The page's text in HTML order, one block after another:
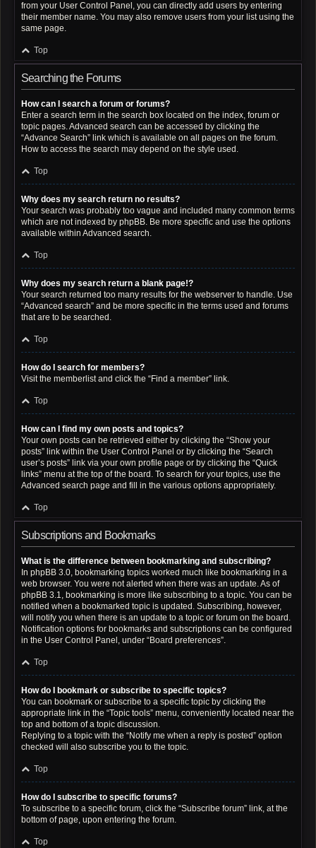
from your User Control Panel, you can directly add users by entering
their member name. You may also remove users from your list using the
same page.
Top
Searching the Forums
How can I search a forum or forums?
Enter a search term in the search box located on the index, forum or
topic pages. Advanced search can be accessed by clicking the
“Advance Search” link which is available on all pages on the forum.
How to access the search may depend on the style used.
Top
Why does my search return no results?
Your search was probably too vague and included many common terms
which are not indexed by phpBB. Be more specific and use the options
available within Advanced search.
Top
Why does my search return a blank page!?
Your search returned too many results for the webserver to handle. Use
“Advanced search” and be more specific in the terms used and forums
that are to be searched.
Top
How do I search for members?
Visit the memberlist and click the “Find a member” link.
Top
How can I find my own posts and topics?
Your own posts can be retrieved either by clicking the “Show your
posts” link within the User Control Panel or by clicking the “Search
user’s posts” link via your own profile page or by clicking the “Quick
links” menu at the top of the board. To search for your topics, use the
Advanced search page and fill in the various options appropriately.
Top
Subscriptions and Bookmarks
What is the difference between bookmarking and subscribing?
In phpBB 3.0, bookmarking topics worked much like bookmarking in a
web browser. You were not alerted when there was an update. As of
phpBB 3.1, bookmarking is more like subscribing to a topic. You can be
notified when a bookmarked topic is updated. Subscribing, however,
will notify you when there is an update to a topic or forum on the board.
Notification options for bookmarks and subscriptions can be configured
in the User Control Panel, under “Board preferences”.
Top
How do I bookmark or subscribe to specific topics?
You can bookmark or subscribe to a specific topic by clicking the
appropriate link in the “Topic tools” menu, conveniently located near the
top and bottom of a topic discussion.
Replying to a topic with the “Notify me when a reply is posted” option
checked will also subscribe you to the topic.
Top
How do I subscribe to specific forums?
To subscribe to a specific forum, click the “Subscribe forum” link, at the
bottom of page, upon entering the forum.
Top